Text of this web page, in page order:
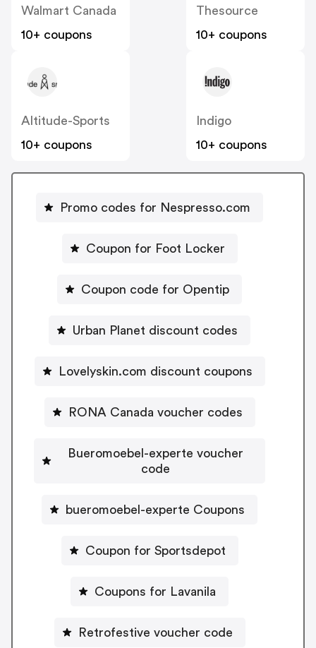
Walmart Canada
10+ coupons
Thesource
10+ coupons
Altitude-Sports
10+ coupons
Indigo
10+ coupons
Promo codes for Nespresso.com
Coupon for Foot Locker
Coupon code for Opentip
Urban Planet discount codes
Lovelyskin.com discount coupons
RONA Canada voucher codes
Bueromoebel-experte voucher
code
bueromoebel-experte Coupons
Coupon for Sportsdepot
Coupons for Lavanila
Retrofestive voucher code